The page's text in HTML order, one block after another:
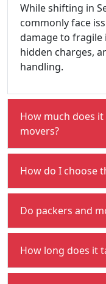
While shifting in
commonly face
damage to fragile
hidden charges,
handling.
How much does
movers?
How do I choose
Do packers and
How long does it